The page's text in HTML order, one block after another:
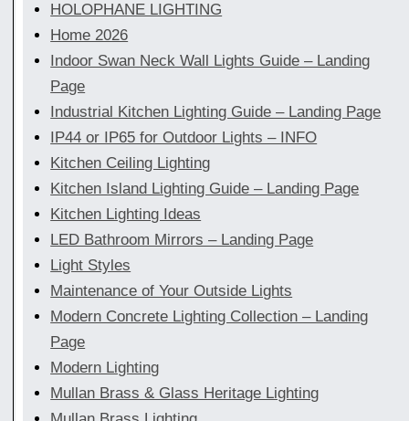
HOLOPHANE LIGHTING
Home 2026
Indoor Swan Neck Wall Lights Guide – Landing
Page
Industrial Kitchen Lighting Guide – Landing Page
IP44 or IP65 for Outdoor Lights – INFO
Kitchen Ceiling Lighting
Kitchen Island Lighting Guide – Landing Page
Kitchen Lighting Ideas
LED Bathroom Mirrors – Landing Page
Light Styles
Maintenance of Your Outside Lights
Modern Concrete Lighting Collection – Landing
Page
Modern Lighting
Mullan Brass & Glass Heritage Lighting